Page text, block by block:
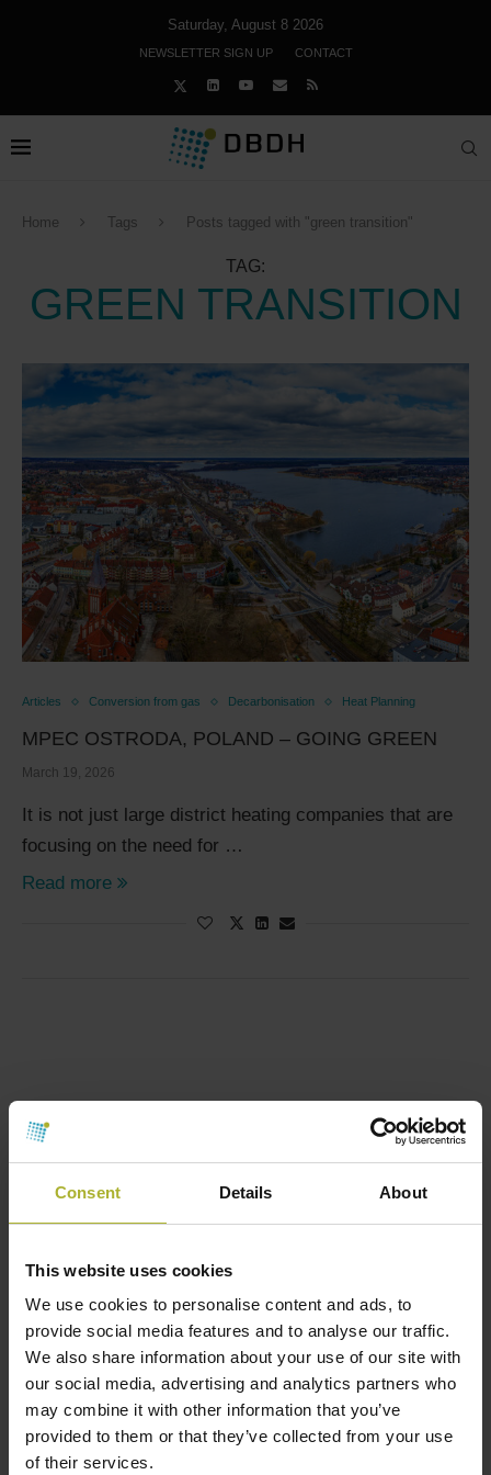
Consent Details About
This website uses cookies
We use cookies to personalise content and ads, to
provide social media features and to analyse our traffic.
We also share information about your use of our site with
our social media, advertising and analytics partners who
may combine it with other information that you’ve
provided to them or that they’ve collected from your use
of their services.
Saturday, August 8 2026
NEWSLETTER SIGN UP CONTACT
Home Tags Posts tagged with "green transition"
TAG:
GREEN TRANSITION
Articles Conversion from gas Decarbonisation Heat Planning
MPEC OSTRODA, POLAND – GOING GREEN
March 19, 2026
It is not just large district heating companies that are
focusing on the need for …
Read more
Consulting engineers Members
Ingeniør Huse
September 22, 2017